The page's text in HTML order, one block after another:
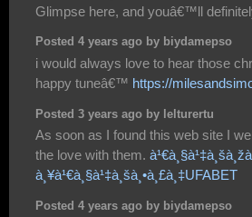
Glimpse here, and youâ€™ll
Posted 4 years ago by biydamepso
i would always love to hear those
happy tuneâ€™ https://
Posted 3 years ago by lelturertu
As soon as I found this web site I
the love with them.
à¸¥à¹€à¸§à¹‡à¸šà¸•à¸£à¸‡UFABET
Posted 4 years ago by biydamepso